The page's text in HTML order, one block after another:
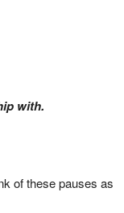
with.
of these pauses as